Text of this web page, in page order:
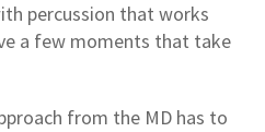
percussion that works
a few moments that take
from the MD has to